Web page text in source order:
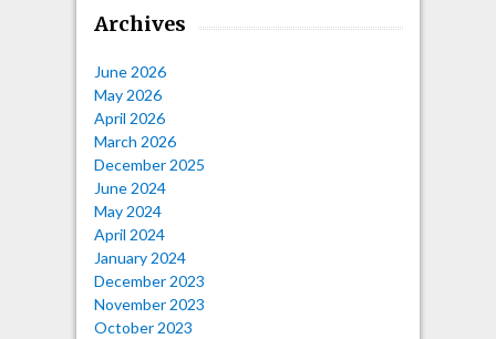
Archives
June 2026
May 2026
April 2026
March 2026
December 2025
June 2024
May 2024
April 2024
January 2024
December 2023
November 2023
October 2023